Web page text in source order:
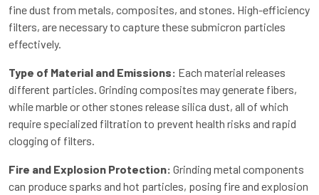
fine dust from metals, composites, and stones. High-efficiency
filters, are necessary to capture these submicron particles
effectively.
Type of Material and Emissions: Each material releases
different particles. Grinding composites may generate fibers,
while marble or other stones release silica dust, all of which
require specialized filtration to prevent health risks and rapid
clogging of filters.
Fire and Explosion Protection: Grinding metal components
can produce sparks and hot particles, posing fire and explosion